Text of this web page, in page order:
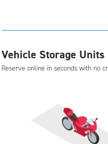
Vehicle Storage Units
Reserve online in seconds with no